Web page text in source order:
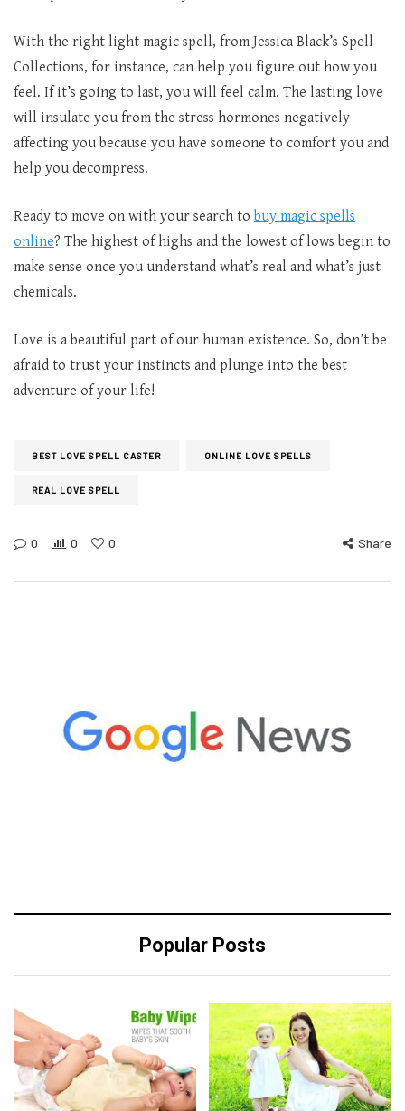
With the right light magic spell, from Jessica Black’s Spell
Collections, for instance, can help you figure out how you
feel. If it’s going to last, you will feel calm. The lasting love
will insulate you from the stress hormones negatively
affecting you because you have someone to comfort you and
help you decompress.
Ready to move on with your search to buy magic spells
online? The highest of highs and the lowest of lows begin to
make sense once you understand what’s real and what’s just
chemicals.
Love is a beautiful part of our human existence. So, don’t be
afraid to trust your instincts and plunge into the best
adventure of your life!
BEST LOVE SPELL CASTER ONLINE LOVE SPELLS
REAL LOVE SPELL
0 0 0 Share
Popular Posts